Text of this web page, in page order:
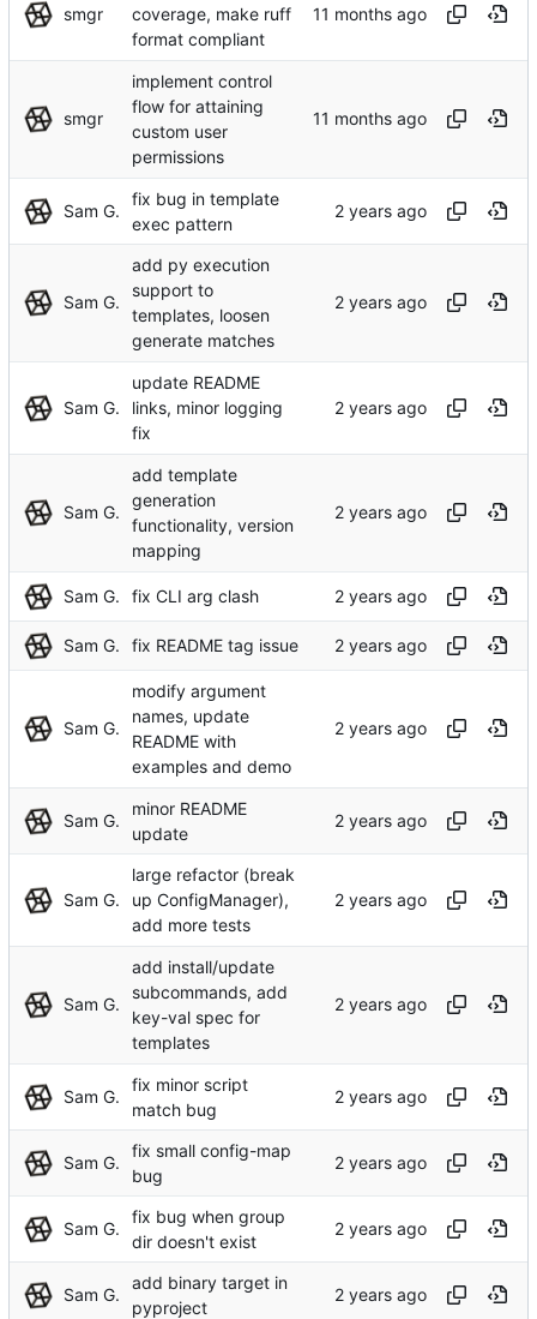
smgr
coverage, make ruff
format compliant
smgr
implement control
flow for attaining
custom user
permissions
Sam G.
fix bug in template
exec pattern
Sam G.
add py execution
support to
templates, loosen
generate matches
Sam G.
update README
links, minor logging
fix
Sam G.
add template
generation
functionality, version
mapping
Sam G. fix CLI arg clash
Sam G. fix README tag issue
Sam G.
modify argument
names, update
README with
examples and demo
Sam G.
minor README
update
Sam G.
large refactor (break
up ConfigManager),
add more tests
Sam G.
add install/update
subcommands, add
key-val spec for
templates
Sam G.
fix minor script
match bug
Sam G.
fix small config-map
bug
Sam G.
fix bug when group
dir doesn't exist
Sam G.
add binary target in
pyproject